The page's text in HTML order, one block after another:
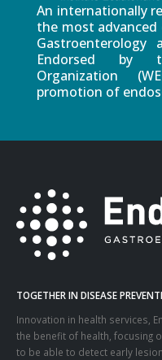
An internationally
the most
Gastroenterology
Endorsed by
Organization
promotion of
TOGETHER IN DISEASE
Innovation in health services,
the benefit of health, focusing
to be able to detect early